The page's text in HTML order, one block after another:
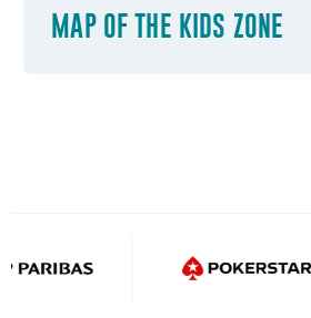
MAP OF THE KIDS ZONE